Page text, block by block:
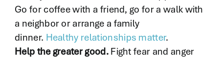
Go for coffee with a friend, go for a walk with
a neighbor or arrange a family
dinner. Healthy relationships matter.
Help the greater good.Fight fear and anger